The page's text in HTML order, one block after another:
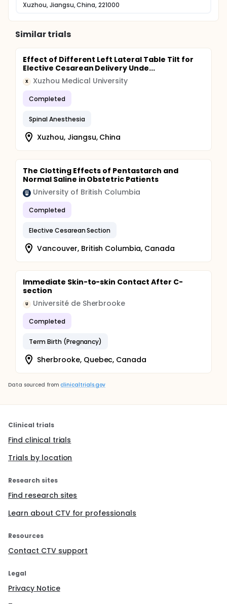
Xuzhou, Jiangsu, China, 221000
Similar trials
Effect of Different Left Lateral Table Tilt for
Elective Cesarean Delivery Unde...
X Xuzhou Medical University
Completed
Spinal Anesthesia
Xuzhou, Jiangsu, China
The Clotting Effects of Pentastarch and
Normal Saline in Obstetric Patients
University of British Columbia
Completed
Elective Cesarean Section
Vancouver, British Columbia, Canada
Immediate Skin-to-skin Contact After C-
section
U Université de Sherbrooke
Completed
Term Birth (Pregnancy)
Sherbrooke, Quebec, Canada
Data sourced from clinicaltrials.gov
Clinical trials
Find clinical trials
Trials by location
Research sites
Find research sites
Learn about CTV for professionals
Resources
Contact CTV support
Legal
Privacy Notice